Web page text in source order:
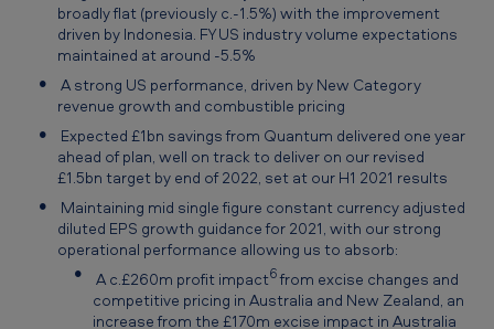
broadly flat (previously c.-1.5%) with the improvement
driven by Indonesia. FY US industry volume expectations
maintained at around -5.5%
A strong US performance, driven by New Category
revenue growth and combustible pricing
Expected £1bn savings from Quantum delivered one year
ahead of plan, well on track to deliver on our revised
£1.5bn target by end of 2022, set at our H1 2021 results
Maintaining mid single figure constant currency adjusted
diluted EPS growth guidance for 2021, with our strong
operational performance allowing us to absorb:
A c.£260m profit impact6from excise changes and
competitive pricing in Australia and New Zealand, an
increase from the £170m excise impact in Australia